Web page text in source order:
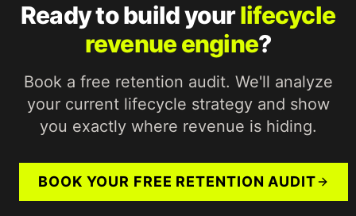
Ready to build yourlifecycle
revenue engine?
Book a free retention audit. We'll analyze
your current lifecycle strategy and show
you exactly where revenue is hiding.
BOOK YOUR FREE RETENTION AUDIT